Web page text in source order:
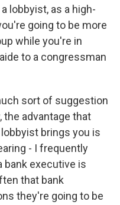
lobbyist, as a high-
going to be more
while you're in
to a congressman
sort of suggestion
the advantage that
brings you is
- I frequently
bank executive is
that bank
they're going to be